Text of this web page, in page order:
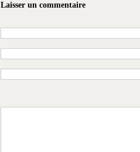
Laisser un commentaire